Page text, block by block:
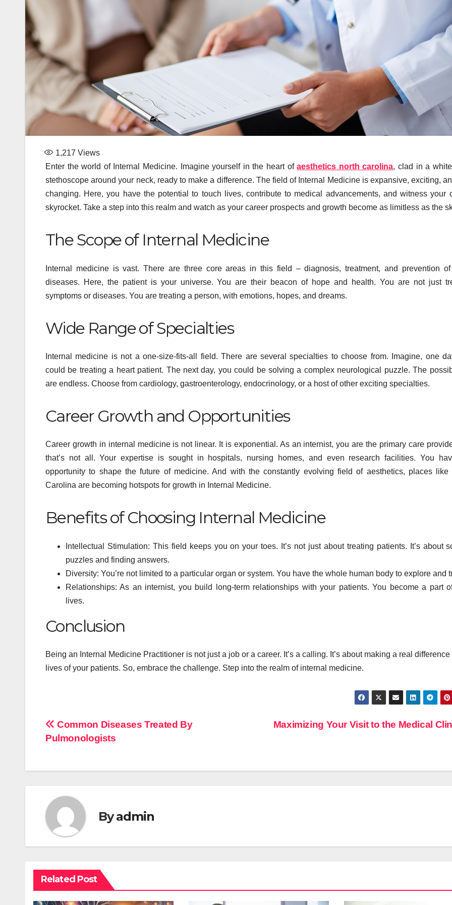
1,217 Views
Enter the world of Internal Medicine. Imagine yourself in the heart ofaesthetics north carolina, clad in a
stethoscope around your neck, ready to make a difference. The field of Internal Medicine is expansive, exciting,
changing. Here, you have the potential to touch lives, contribute to medical advancements, and witness your
skyrocket. Take a step into this realm and watch as your career prospects and growth become as limitless as the
The Scope of Internal Medicine
Internal medicine is vast. There are three core areas in this field – diagnosis, treatment, and prevention
diseases. Here, the patient is your universe. You are their beacon of hope and health. You are not just
symptoms or diseases. You are treating a person, with emotions, hopes, and dreams.
Wide Range of Specialties
Internal medicine is not a one-size-fits-all field. There are several specialties to choose from. Imagine, one
could be treating a heart patient. The next day, you could be solving a complex neurological puzzle. The
are endless. Choose from cardiology, gastroenterology, endocrinology, or a host of other exciting specialties.
Career Growth and Opportunities
Career growth in internal medicine is not linear. It is exponential. As an internist, you are the primary care
that’s not all. Your expertise is sought in hospitals, nursing homes, and even research facilities. You
opportunity to shape the future of medicine. And with the constantly evolving field of aesthetics, places like
Carolina are becoming hotspots for growth in Internal Medicine.
Benefits of Choosing Internal Medicine
Intellectual Stimulation: This field keeps you on your toes. It’s not just about treating patients. It’s about
puzzles and finding answers.
Diversity: You’re not limited to a particular organ or system. You have the whole human body to explore and
Relationships: As an internist, you build long-term relationships with your patients. You become a part
lives.
Conclusion
Being an Internal Medicine Practitioner is not just a job or a career. It’s a calling. It’s about making a real difference
lives of your patients. So, embrace the challenge. Step into the realm of internal medicine.
Post
navigation
Maximizing Your Visit to the Medical
Common Diseases Treated By
Pulmonologists
Byadmin
Related Post
Flow States,
Peak
Performance,
and the
Psychedelic
Mind
Tennessee
to Reading in
Times of